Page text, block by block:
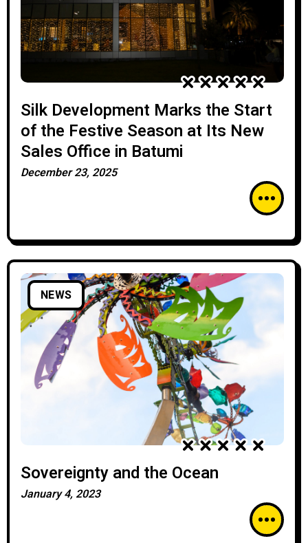
Silk Development Marks the Start
of the Festive Season at Its New
Sales Office in Batumi
December 23, 2025
NEWS
Sovereignty and the Ocean
January 4, 2023